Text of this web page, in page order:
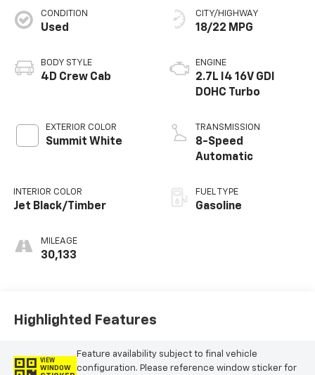
CONDITION
Used
BODY STYLE
4D Crew Cab
EXTERIOR COLOR
Summit White
INTERIOR COLOR
Jet Black/Timber
MILEAGE
30,133
CITY/HIGHWAY
18/22 MPG
ENGINE
2.7L I4 16V GDI
DOHC Turbo
TRANSMISSION
8-Speed
Automatic
FUEL TYPE
Gasoline
Highlighted Features
VIEW
WINDOW
Feature availability subject to final vehicle
configuration. Please reference window sticker for